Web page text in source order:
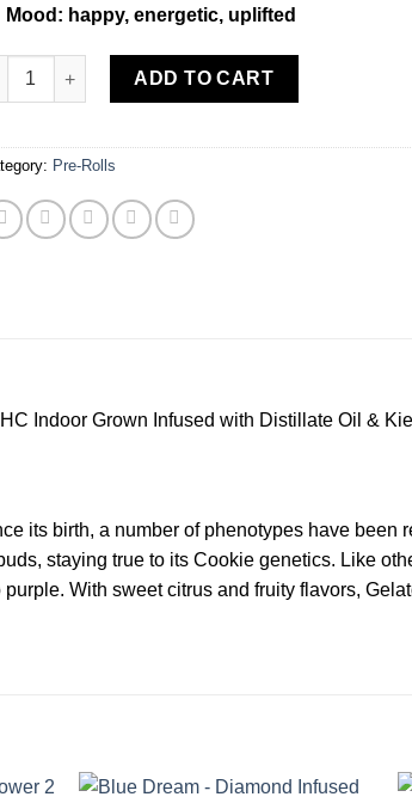
Mood: happy, energetic, uplifted
| Gelato XL – Infused Preroll – 2.0g quantity
ADD TO CART
Pre-Rolls
Indoor Grown Infused with Distillate Oil &
its birth, a number of phenotypes have been
staying true to its Cookie genetics. Like
With sweet citrus and fruity flavors,